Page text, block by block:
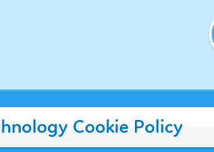
Cookie Policy